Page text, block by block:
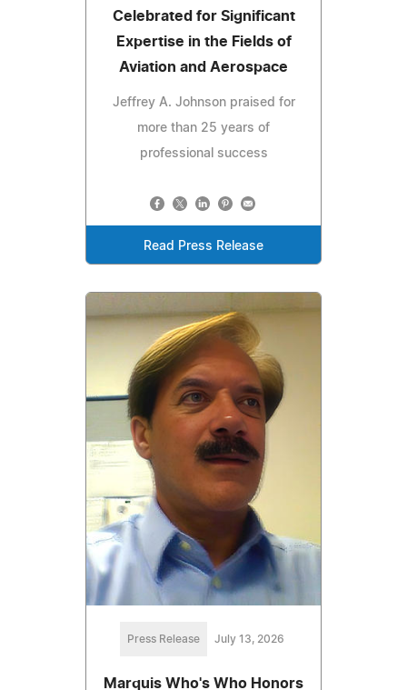
Celebrated for Significant
Expertise in the Fields of
Aviation and Aerospace
Jeffrey A. Johnson praised for
more than 25 years of
professional success
Read Press Release
Press Release July 13, 2026
Marquis Who's Who Honors